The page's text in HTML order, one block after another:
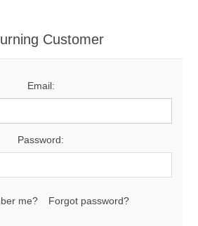
Customer
Email:
Password:
me? Forgot password?